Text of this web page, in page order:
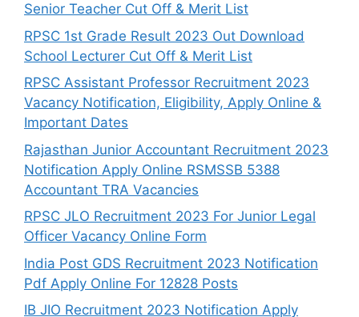
Senior Teacher Cut Off & Merit List
RPSC 1st Grade Result 2023 Out Download
School Lecturer Cut Off & Merit List
RPSC Assistant Professor Recruitment 2023
Vacancy Notification, Eligibility, Apply Online &
Important Dates
Rajasthan Junior Accountant Recruitment 2023
Notification Apply Online RSMSSB 5388
Accountant TRA Vacancies
RPSC JLO Recruitment 2023 For Junior Legal
Officer Vacancy Online Form
India Post GDS Recruitment 2023 Notification
Pdf Apply Online For 12828 Posts
IB JIO Recruitment 2023 Notification Apply